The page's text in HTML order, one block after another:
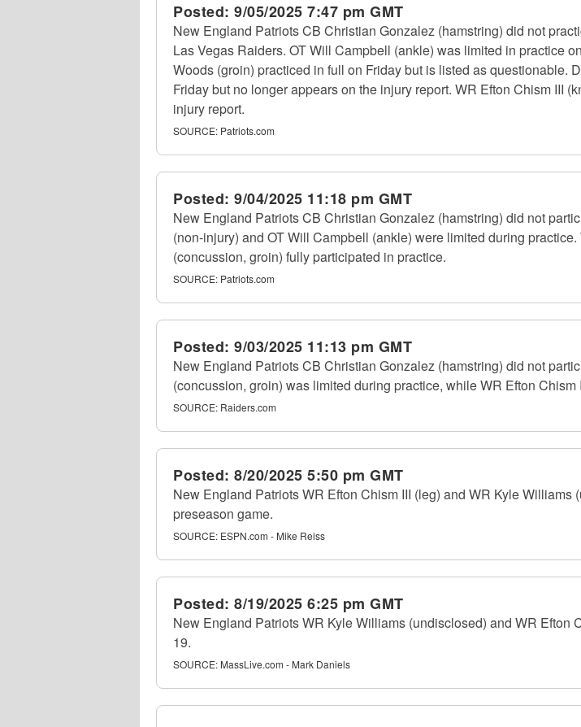
Posted: 9/05/2025 7:47 pm GMT
New England Patriots CB Christian Gonzalez (hamstring) did not
Las Vegas Raiders. OT Will Campbell (ankle) was limited in practice
Woods (groin) practiced in full on Friday but is listed as questionable.
Friday but no longer appears on the injury report. WR Efton Chism III
injury report.
SOURCE: Patriots.com
Posted: 9/04/2025 11:18 pm GMT
New England Patriots CB Christian Gonzalez (hamstring) did not
(non-injury) and OT Will Campbell (ankle) were limited during
(concussion, groin) fully participated in practice.
SOURCE: Patriots.com
Posted: 9/03/2025 11:13 pm GMT
New England Patriots CB Christian Gonzalez (hamstring) did not
(concussion, groin) was limited during practice, while WR Efton
SOURCE: Raiders.com
Posted: 8/20/2025 5:50 pm GMT
New England Patriots WR Efton Chism III (leg) and WR Kyle
preseason game.
SOURCE: ESPN.com - Mike Reiss
Posted: 8/19/2025 6:25 pm GMT
New England Patriots WR Kyle Williams (undisclosed) and WR Efton
19.
SOURCE: MassLive.com - Mark Daniels